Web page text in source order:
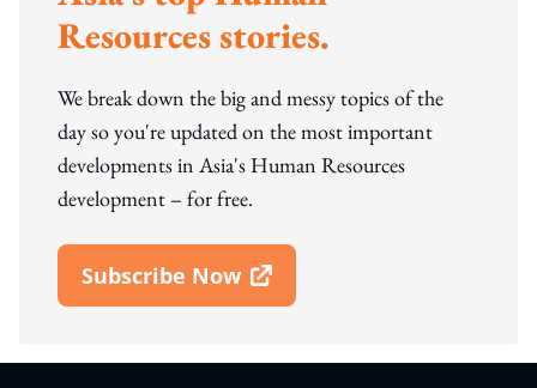
Resources stories.
We break down the big and messy topics of the
day so you're updated on the most important
developments in Asia's Human Resources
development – for free.
Subscribe Now
Open In New Window